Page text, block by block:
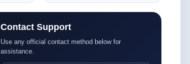
Contact Support
Use any official contact method below for
assistance.